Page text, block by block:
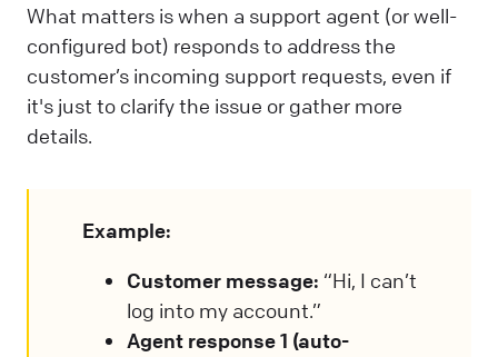
What matters is when a support agent (or well-
configured bot) responds to address the
customer’s incoming support requests, even if
it's just to clarify the issue or gather more
details.
Example:
Customer message: “Hi, I can’t
log into my account.”
Agent response 1 (auto-